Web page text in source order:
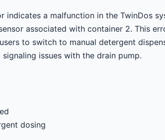
indicates a malfunction in the TwinDos
associated with container 2. This
to switch to manual detergent
issues with the drain pump.
dosing